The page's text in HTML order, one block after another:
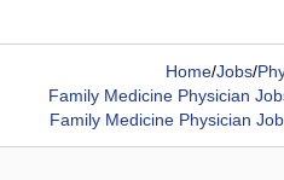
Home/Jobs/
Family Medicine Physician
Family Medicine Physician